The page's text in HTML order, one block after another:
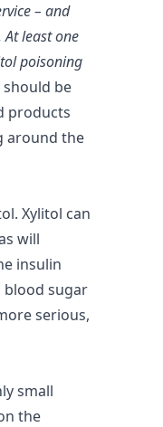
– and
least one
poisoning
be
products
around the
Xylitol can
will
insulin
blood sugar
serious,
small
the